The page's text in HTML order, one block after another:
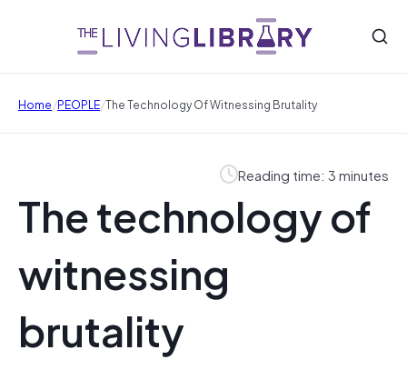
Home/PEOPLE/The Technology Of Witnessing Brutality
Reading time: 3 minutes
The technology of
witnessing
brutality